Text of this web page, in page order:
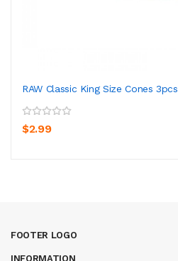
RAW Classic King Size Cones 3pcs
$2.99
FOOTER LOGO
INFORMATION